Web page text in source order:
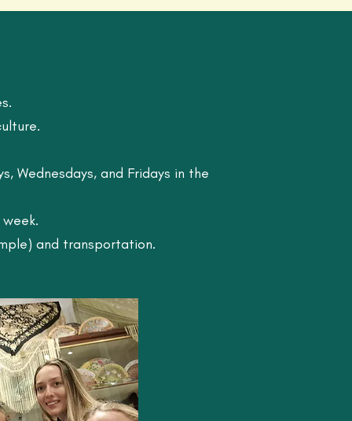
Wednesdays, and Fridays in the
and transportation.